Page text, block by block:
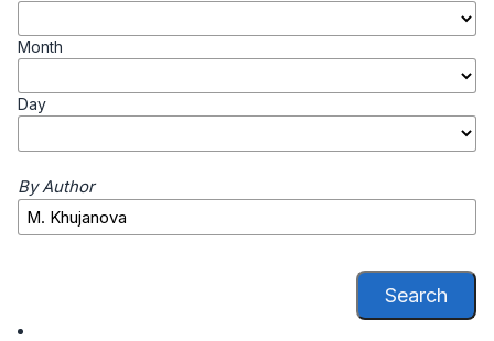
Month
Day
By Author
Search